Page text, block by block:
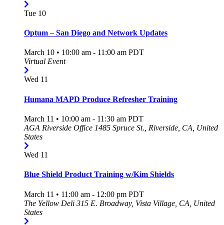
Tue 10
Optum – San Diego and Network Updates
March 10 • 10:00 am - 11:00 am PDT
Virtual Event
Wed 11
Humana MAPD Produce Refresher Training
March 11 • 10:00 am - 11:30 am PDT
AGA Riverside Office 1485 Spruce St., Riverside, CA, United
States
Wed 11
Blue Shield Product Training w/Kim Shields
March 11 • 11:00 am - 12:00 pm PDT
The Yellow Deli 315 E. Broadway, Vista Village, CA, United
States